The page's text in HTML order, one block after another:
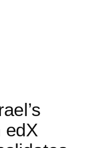
edX